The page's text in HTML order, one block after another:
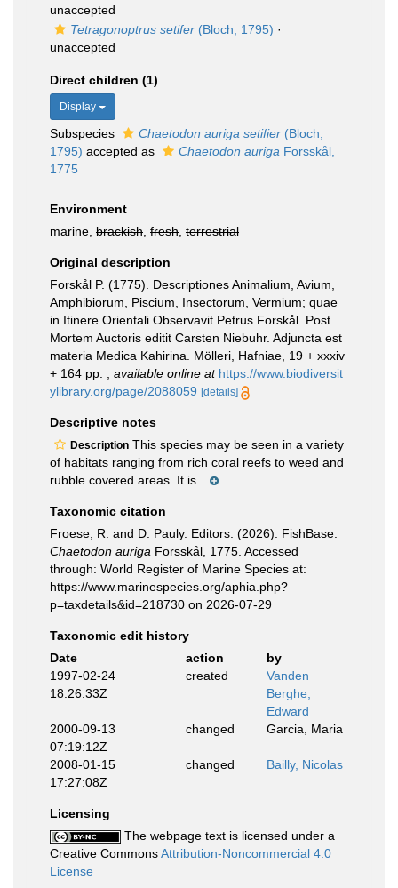
unaccepted
Tetragonoptrus setifer (Bloch, 1795) ·
unaccepted
Direct children (1)
Display
Subspecies Chaetodon auriga setifier (Bloch,
1795) accepted as Chaetodon auriga Forsskål,
1775
Environment
marine, brackish fresh terrestrial
Original description
Forskål P. (1775). Descriptiones Animalium, Avium,
Amphibiorum, Piscium, Insectorum, Vermium; quae
in Itinere Orientali Observavit Petrus Forskål. Post
Mortem Auctoris editit Carsten Niebuhr. Adjuncta est
materia Medica Kahirina. Mölleri, Hafniae, 19 + xxxiv
+ 164 pp.
available online at https://www.biodiversit
ylibrary.org/page/2088059 [details]
Descriptive notes
Description This species may be seen in a variety
of habitats ranging from rich coral reefs to weed and
rubble covered areas. It is...
Taxonomic citation
Froese, R. and D. Pauly. Editors. (2026). FishBase.
Chaetodon auriga Forsskål, 1775. Accessed
through: World Register of Marine Species at:
https://www.marinespecies.org/aphia.php?
p=taxdetails&id=218730 on 2026-07-29
Taxonomic edit history
Date
action
by
1997-02-24
18:26:33Z
created
Vanden
Berghe,
Edward
2000-09-13
07:19:12Z
changed Garcia, Maria
2008-01-15
17:27:08Z
changed Bailly, Nicolas
Licensing
The webpage text is licensed under a
Creative CommonsAttribution-Noncommercial 4.0
License